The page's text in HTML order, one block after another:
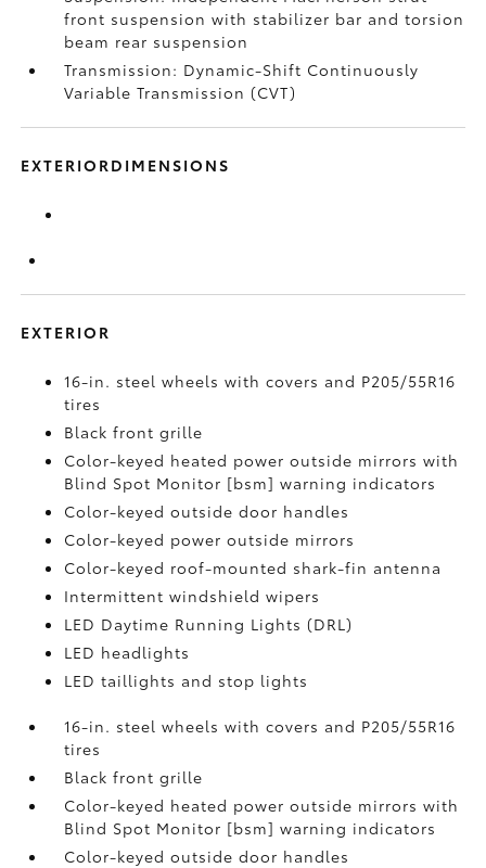
front suspension with stabilizer bar and torsion
beam rear suspension
Transmission: Dynamic-Shift Continuously
Variable Transmission (CVT)
EXTERIORDIMENSIONS
EXTERIOR
16-in. steel wheels with covers and P205/55R16
tires
Black front grille
Color-keyed heated power outside mirrors with
Blind Spot Monitor [bsm] warning indicators
Color-keyed outside door handles
Color-keyed power outside mirrors
Color-keyed roof-mounted shark-fin antenna
Intermittent windshield wipers
LED Daytime Running Lights (DRL)
LED headlights
LED taillights and stop lights
16-in. steel wheels with covers and P205/55R16
tires
Black front grille
Color-keyed heated power outside mirrors with
Blind Spot Monitor [bsm] warning indicators
Color-keyed outside door handles